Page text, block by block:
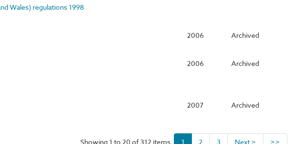
Wales) regulations 1998
2006 Archived
2006 Archived
2007 Archived
Showing 1 to 20 of 312 items 1 2 3 Next > >>